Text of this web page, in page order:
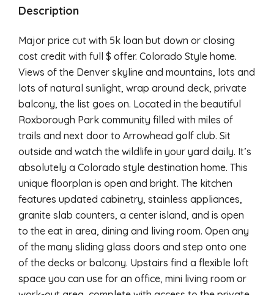
Description
Major price cut with 5k loan but down or closing
cost credit with full $ offer. Colorado Style home.
Views of the Denver skyline and mountains, lots and
lots of natural sunlight, wrap around deck, private
balcony, the list goes on. Located in the beautiful
Roxborough Park community filled with miles of
trails and next door to Arrowhead golf club. Sit
outside and watch the wildlife in your yard daily. It’s
absolutely a Colorado style destination home. This
unique floorplan is open and bright. The kitchen
features updated cabinetry, stainless appliances,
granite slab counters, a center island, and is open
to the eat in area, dining and living room. Open any
of the many sliding glass doors and step onto one
of the decks or balcony. Upstairs find a flexible loft
space you can use for an office, mini living room or